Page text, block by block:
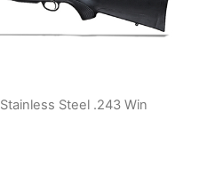
Steel .243 Win